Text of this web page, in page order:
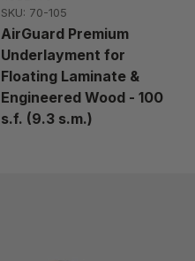
SKU: 70-105
AirGuard Premium
Underlayment for
Floating Laminate &
Engineered Wood - 100
s.f. (9.3 s.m.)